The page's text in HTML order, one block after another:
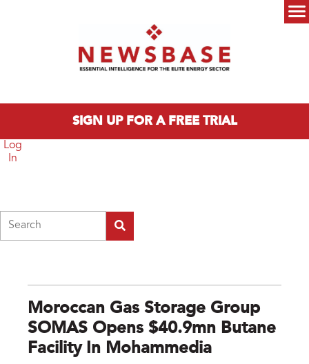
SIGN UP FOR A FREE TRIAL
Log
In
Moroccan Gas Storage Group
SOMAS Opens $40.9mn Butane
Facility In Mohammedia